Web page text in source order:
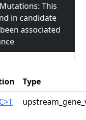
This
in candidate
associated
Type